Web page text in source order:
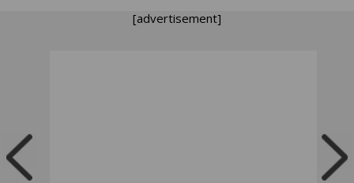
[advertisement]